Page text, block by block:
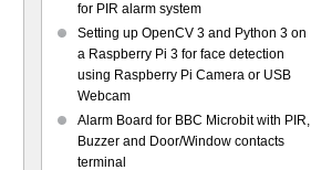
for PIR alarm system
Setting up OpenCV 3 and Python 3 on
a Raspberry Pi 3 for face detection
using Raspberry Pi Camera or USB
Webcam
Alarm Board for BBC Microbit with PIR,
Buzzer and Door/Window contacts
terminal